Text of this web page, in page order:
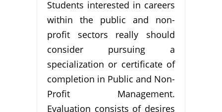
Students interested in careers
within the public and non-
profit sectors really should
consider pursuing a
specialization or certificate of
completion in Public and Non-
Profit Management.
Evaluation consists of desires